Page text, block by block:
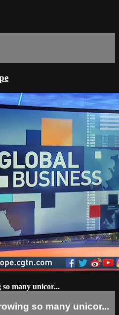
many unicor...
so many unicor...